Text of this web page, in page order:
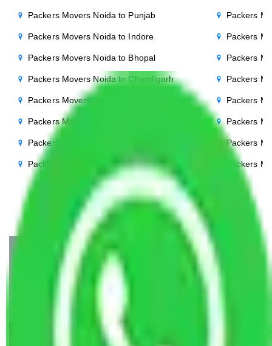
Packers Movers Noida to Punjab
Packers Movers Noida to Indore
Packers Movers Noida to Bhopal
Packers Movers Noida to Chandigarh
Packers Movers Noida to Mysore
Packers Movers Noida to Ambala
Packers Movers Noida to Hisar
Packers Movers Noida to Jamshedpur
Packers
Packers
Packers
Packers
Packers
Packers
Packers
Packers